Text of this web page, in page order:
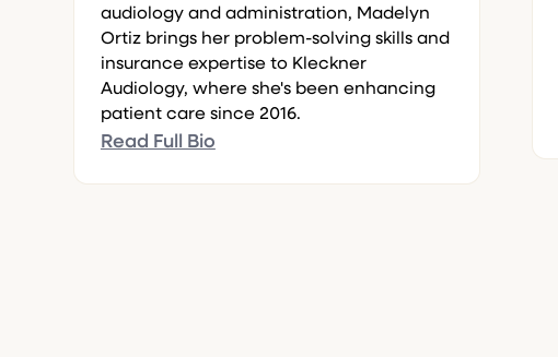
audiology and administration, Madelyn
Ortiz brings her problem-solving skills and
insurance expertise to Kleckner
Audiology, where she's been enhancing
patient care since 2016.
Read Full Bio